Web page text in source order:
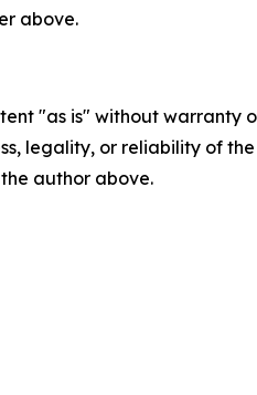
above.
"as is" without
legality, or reliability of
author above.